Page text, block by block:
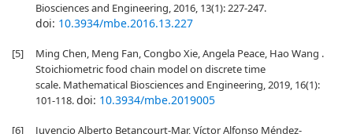
Biosciences and Engineering, 2016, 13(1): 227-247.
doi: 10.3934/mbe.2016.13.227
[5]
Ming Chen, Meng Fan, Congbo Xie, Angela Peace, Hao Wang .
Stoichiometric food chain model on discrete time
scale. Mathematical Biosciences and Engineering, 2019, 16(1):
101-118.doi: 10.3934/mbe.2019005
[6]
Juvencio Alberto Betancourt-Mar, Víctor Alfonso Méndez-